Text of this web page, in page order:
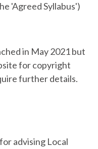
'Agreed Syllabus')
in May 2021 but
for copyright
further details.
advising Local